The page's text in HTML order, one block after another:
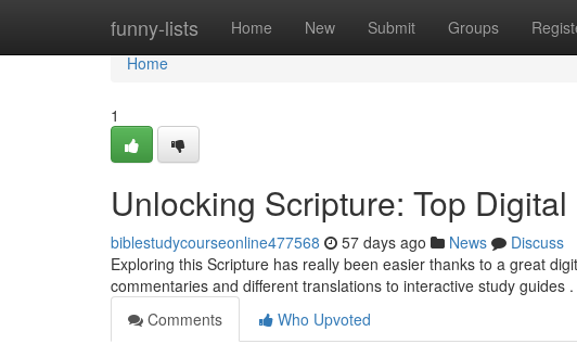
funny-lists Home New Submit Groups
Home
Home
1
Unlocking Scripture: Top
biblestudycourseonline477568 57 days ago News
Discuss
Exploring this Scripture has really been easier thanks to a great
commentaries and different translations to interactive study guides .
Comments
Who Upvoted